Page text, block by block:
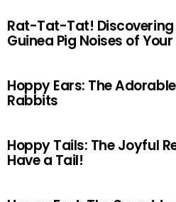
Rat-Tat-Tat!
Guinea Pig Noises of Your
Hoppy Ears: The
Rabbits
Hoppy Tails: The Joyful
Have a Tail!